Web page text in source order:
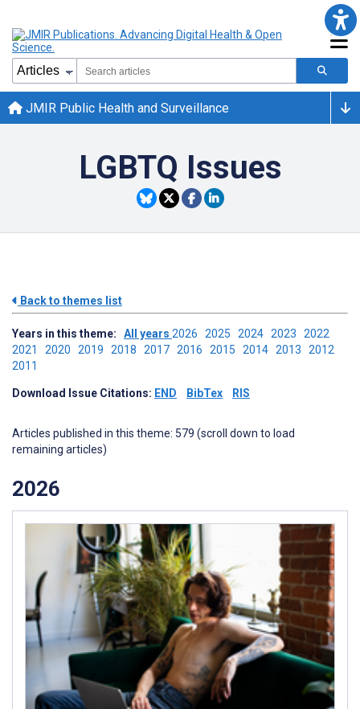
JMIR Public Health and Surveillance
LGBTQ Issues
Back to themes list
Years in this theme: All years 2026 2025 2024 2023 2022
2021 2020 2019 2018 2017 2016 2015 2014 2013 2012
2011
Download Issue Citations: END BibTex RIS
Articles published in this theme: 579 (scroll down to load
remaining articles)
2026